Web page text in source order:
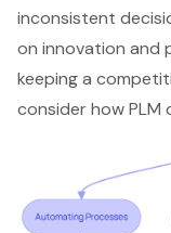
inconsistent
on innovation and
keeping a
consider how